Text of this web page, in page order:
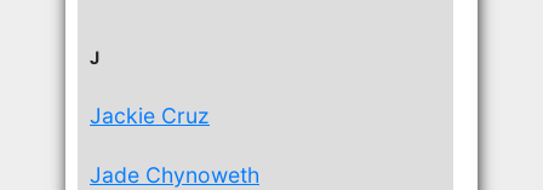
J
Jackie Cruz
Jade Chynoweth